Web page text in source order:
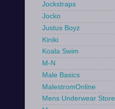
Jockstraps
Jocko
Justus Boyz
Kiniki
Koala Swim
M-N
Male Basics
MalestromOnline
Mens Underwear Store